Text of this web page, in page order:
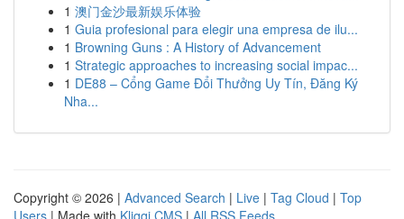
1 澳门金沙最新娱乐体验
1 Guia profesional para elegir una empresa de ilu...
1 Browning Guns : A History of Advancement
1 Strategic approaches to increasing social impac...
1 DE88 – Cổng Game Đổi Thưởng Uy Tín, Đăng Ký
Nha...
Copyright © 2026 | Advanced Search | Live | Tag Cloud | Top
Users | Made with Kliqqi CMS | All RSS Feeds